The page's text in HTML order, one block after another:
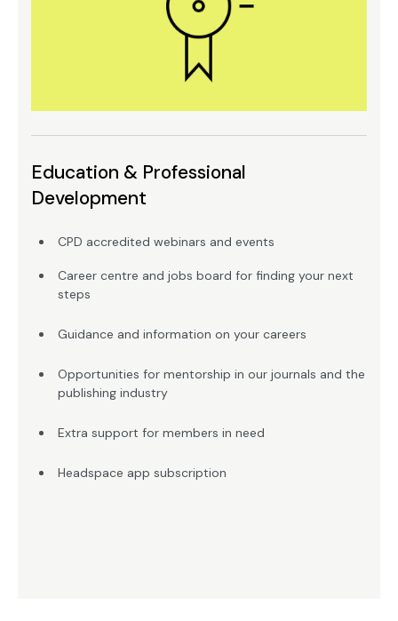
Education & Professional
Development
CPD accredited webinars and events
Career centre and jobs board for finding your next
steps
Guidance and information on your careers
Opportunities for mentorship in our journals and the
publishing industry
Extra support for members in need
Headspace app subscription